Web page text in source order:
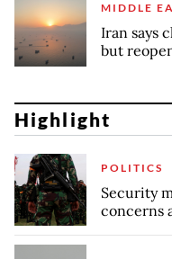
MIDDLE
Iran says
but
Highlight
POLITICS
Security
concerns